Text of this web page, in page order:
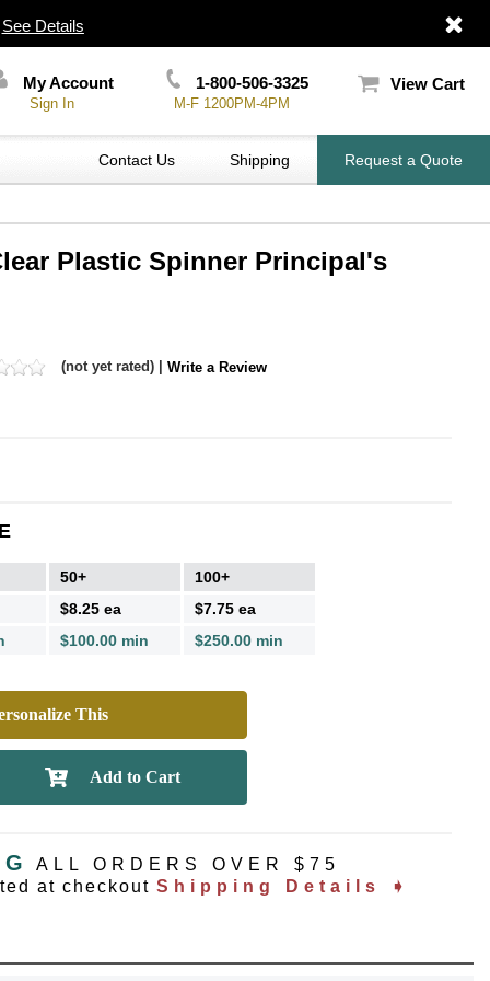
See Details
My Account
Sign In
1-800-506-3325
M-F 1200PM-4PM
View Cart
Contact Us Shipping Request a Quote
Plastic Spinner Principal's
(not yet rated) | Write a Review
50+
100+
$8.25 ea
$7.75 ea
$100.00 min $250.00 min
This
ALL ORDERS OVER $75
at checkout Shipping Details ➧